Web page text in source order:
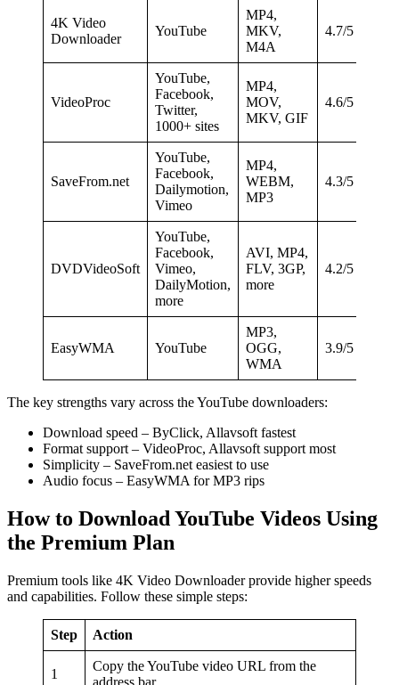
4K Video
Downloader
YouTube
MP4,
MKV,
M4A
4.7/5
VideoProc
YouTube,
Facebook,
Twitter,
1000+ sites
MP4,
MOV,
MKV, GIF
4.6/5
SaveFrom.net
YouTube,
Facebook,
Dailymotion,
Vimeo
MP4,
WEBM,
MP3
4.3/5
DVDVideoSoft
YouTube,
Facebook,
Vimeo,
DailyMotion,
more
AVI, MP4,
FLV, 3GP,
more
4.2/5
EasyWMA YouTube
MP3,
OGG,
WMA
3.9/5
The key strengths vary across the YouTube downloaders:
Download speed – ByClick, Allavsoft fastest
Format support – VideoProc, Allavsoft support most
Simplicity – SaveFrom.net easiest to use
Audio focus – EasyWMA for MP3 rips
How to Download YouTube Videos Using
the Premium Plan
Premium tools like 4K Video Downloader provide higher speeds
and capabilities. Follow these simple steps:
Step Action
1
Copy the YouTube video URL from the